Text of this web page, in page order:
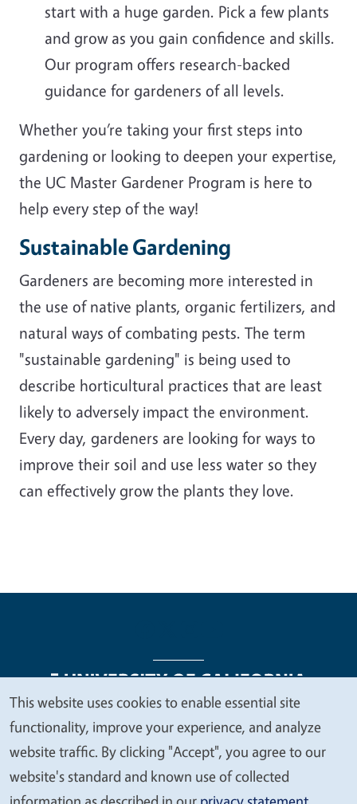
start with a huge garden. Pick a few plants
and grow as you gain confidence and skills.
Our program offers research-backed
guidance for gardeners of all levels.
Whether you’re taking your first steps into
gardening or looking to deepen your expertise,
the UC Master Gardener Program is here to
help every step of the way!
Sustainable Gardening
Gardeners are becoming more interested in
the use of native plants, organic fertilizers, and
natural ways of combating pests. The term
"sustainable gardening" is being used to
describe horticultural practices that are least
likely to adversely impact the environment.
Every day, gardeners are looking for ways to
improve their soil and use less water so they
can effectively grow the plants they love.
Legal Menu
Copyright
Nondiscrimination Statements
Accessibility
Contact Privacy
We
value
your
privacy
This website uses cookies to enable essential site
functionality, improve your experience, and analyze
website traffic. By clicking "Accept", you agree to our
website's standard and known use of collected